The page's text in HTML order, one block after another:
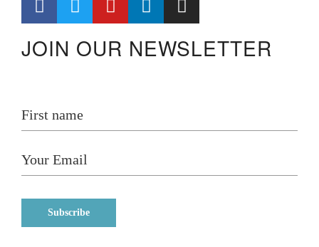
JOIN OUR NEWSLETTER